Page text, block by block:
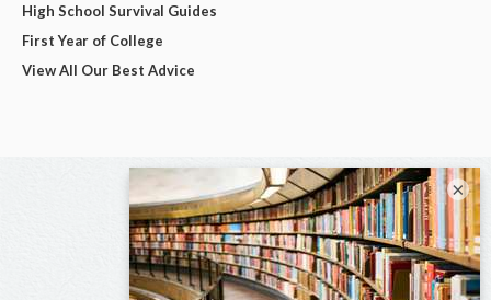
High School Survival Guides
First Year of College
View All Our Best Advice
×